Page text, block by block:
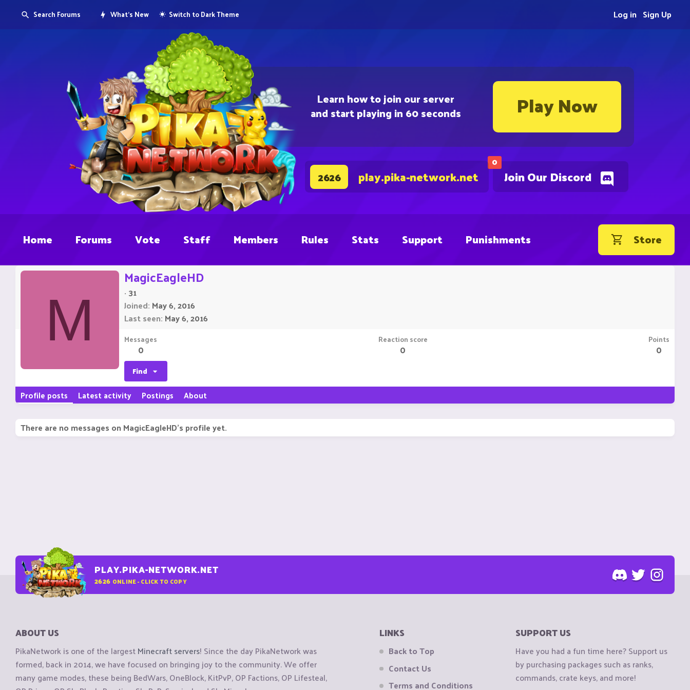
Learn how to join our server
and start playing in 60 seconds Play Now
0
Join Our Discord
2626 play.pika-network.net
Search Forums What's New Switch to Dark Theme Sign Up
Log in
Home Forums Vote Staff Members Rules Stats Support Punishments Store
M
MagicEagleHD
· 31
Joined May 6, 2016
Last seen May 6, 2016
Messages
0
Reaction score
0
Points
0
Find
Profile posts Latest activity Postings About
There are no messages on MagicEagleHD's profile yet.
PLAY.PIKA-NETWORK.NET
2626 ONLINE - CLICK TO COPY
ABOUT US
PikaNetwork is one of the largestMinecraft servers! Since the day PikaNetwork was
formed, back in 2014, we have focused on bringing joy to the community. We offer
many game modes, these being BedWars, OneBlock, KitPvP, OP Factions, OP Lifesteal,
LINKS
Back to Top
Contact Us
Terms and Conditions
SUPPORT US
Have you had a fun time here? Support us
by purchasing packages such as ranks,
commands, crate keys, and more!